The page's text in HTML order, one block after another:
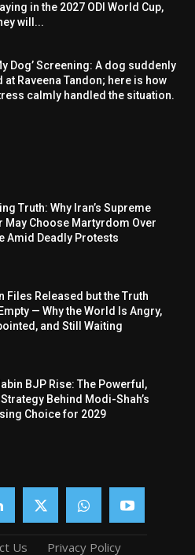
in the 2027 ODI World Cup,
will...
Dog’ Screening: A dog suddenly
at Raveena Tandon; here is how
calmly handled the situation.
Truth: Why Iran’s Supreme
May Choose Martyrdom Over
Amid Deadly Protests
Files Released but the Truth
— Why the World Is Angry,
and Still Waiting
BJP Rise: The Powerful,
Behind Modi-Shah’s
Choice for 2029
Us Privacy Policy